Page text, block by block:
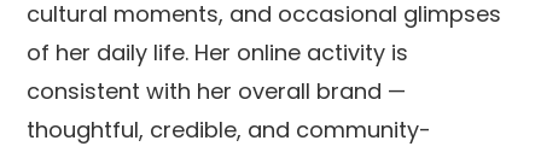
cultural moments, and occasional glimpses
of her daily life. Her online activity is
consistent with her overall brand —
thoughtful, credible, and community-